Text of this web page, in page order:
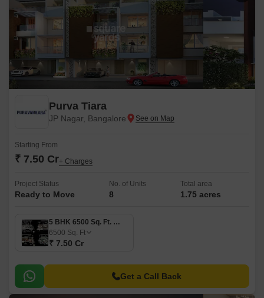
Purva Tiara
JP Nagar, Bangalore
Starting From
₹ 7.50 Cr+ Charges
Project Status
Ready to Move
No. of Units
8
Total area
1.75 acres
5 BHK 6500 Sq. Ft. Villa
6500 Sq. Ft
₹ 7.50 Cr
Get a Call Back